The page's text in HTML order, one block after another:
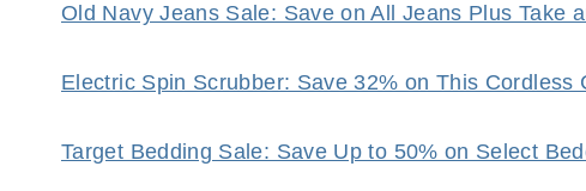
Old Navy Jeans Sale: Save on All Jeans Plus Take
Electric Spin Scrubber: Save 32% on This Cordless
Target Bedding Sale: Save Up to 50% on Select